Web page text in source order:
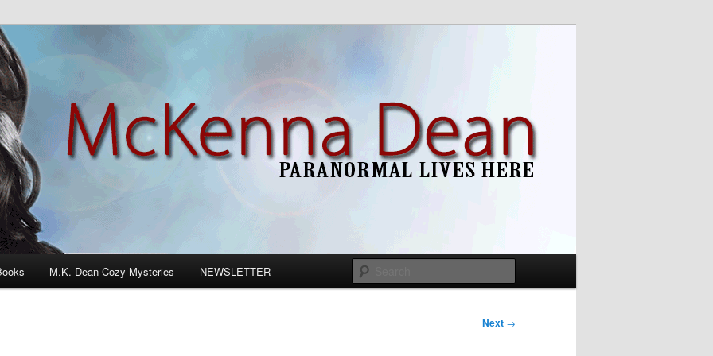
Romance
M.K. Dean Cozy Mysteries NEWSLETTER
Next →